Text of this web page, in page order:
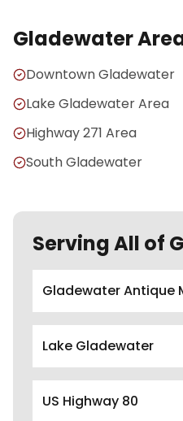
Gladewater
Downtown Gladewater
Lake Gladewater Area
Highway 271 Area
South Gladewater
Serving All of
Gladewater Antique
Lake Gladewater
US Highway 80